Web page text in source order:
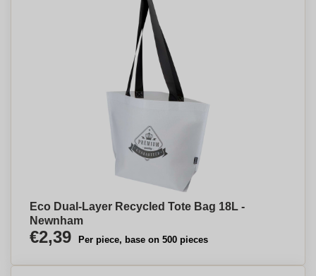
Eco Dual-Layer Recycled Tote Bag 18L -
Newnham
€2,39 Per piece, base on 500 pieces